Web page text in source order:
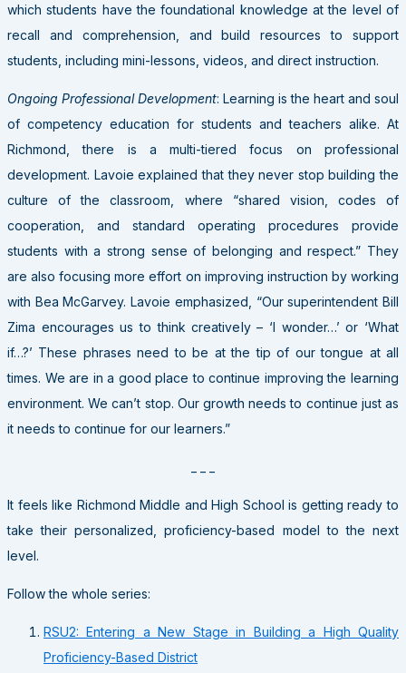
which students have the foundational knowledge at the level of
recall and comprehension, and build resources to support
students, including mini-lessons, videos, and direct instruction.
Ongoing Professional Development: Learning is the heart and soul
of competency education for students and teachers alike. At
Richmond, there is a multi-tiered focus on professional
development. Lavoie explained that they never stop building the
culture of the classroom, where “shared vision, codes of
cooperation, and standard operating procedures provide
students with a strong sense of belonging and respect.” They
are also focusing more effort on improving instruction by working
with Bea McGarvey. Lavoie emphasized, “Our superintendent Bill
Zima encourages us to think creatively – ‘I wonder…’ or ‘What
if…?’ These phrases need to be at the tip of our tongue at all
times. We are in a good place to continue improving the learning
environment. We can’t stop. Our growth needs to continue just as
it needs to continue for our learners.”
It feels like Richmond Middle and High School is getting ready to
take their personalized, proficiency-based model to the next
level.
Follow the whole series:
RSU2: Entering a New Stage in Building a High Quality
Proficiency-Based District